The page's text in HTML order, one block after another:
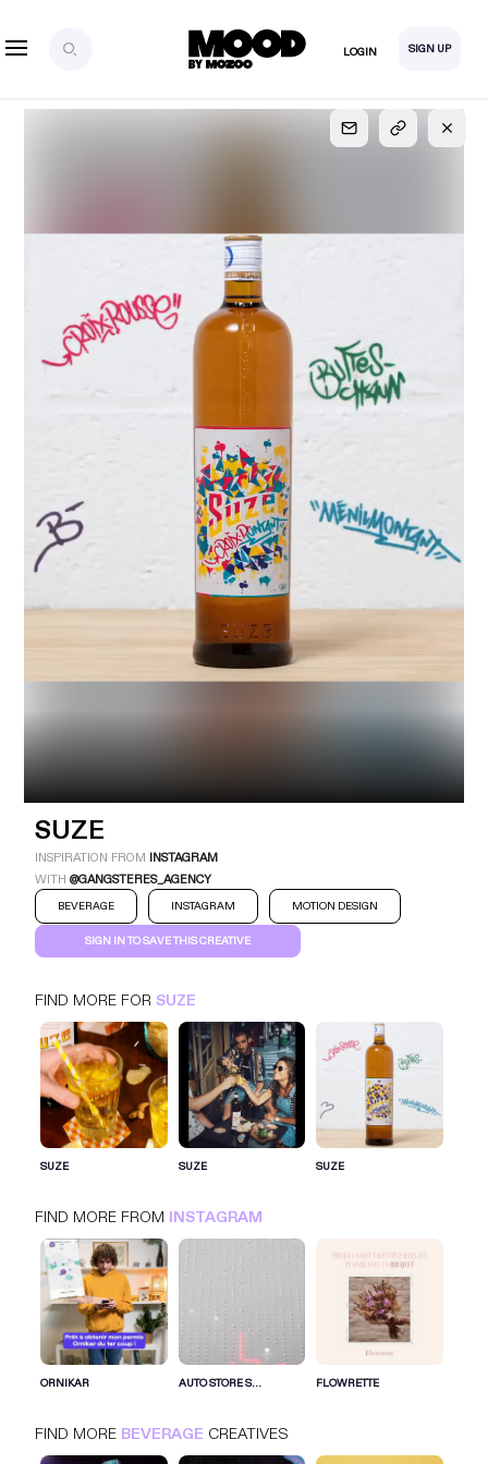
LOGIN SIGN UP
SIGN UP
FOR FULL
ACCESS
Explore, save and share ultra-creative contents!
Created or hand-selected by our studio to inspire
SIGN UP
Industry Platform
Technic
SUZE
BEVERAGE
SUZE
INSPIRATION FROM INSTAGRAM
WITH@GANGSTERES_AGENCY
BEVERAGE INSTAGRAM MOTION DESIGN
SIGN IN TO SAVE THIS CREATIVE
FIND MORE FORSUZE
SUZE SUZE SUZE
FIND MORE FROM INSTAGRAM
ORNIKAR AUTO STORE S... FLOWRETTE
FIND MORE BEVERAGE CREATIVES
SIGN IN FOR MORE IDEAS